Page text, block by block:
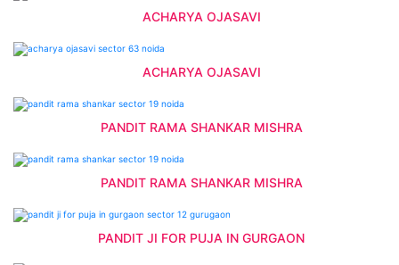
ACHARYA OJASAVI
ACHARYA OJASAVI
PANDIT RAMA SHANKAR MISHRA
PANDIT RAMA SHANKAR MISHRA
PANDIT JI FOR PUJA IN GURGAON